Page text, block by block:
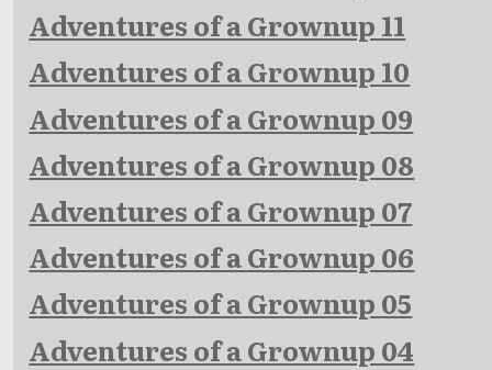
Adventures of a Grownup 11
Adventures of a Grownup 10
Adventures of a Grownup 09
Adventures of a Grownup 08
Adventures of a Grownup 07
Adventures of a Grownup 06
Adventures of a Grownup 05
Adventures of a Grownup 04